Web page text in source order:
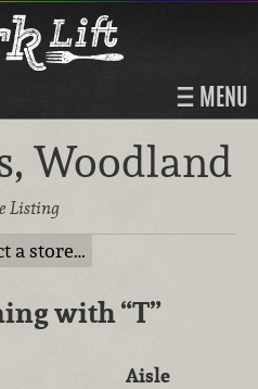
MENU
Woodland
Listing
a store…
with“T”
Aisle